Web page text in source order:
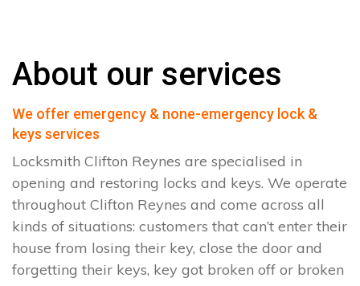
About our services
We offer emergency & none-emergency lock &
keys services
Locksmith Clifton Reynes are specialised in
opening and restoring locks and keys. We operate
throughout Clifton Reynes and come across all
kinds of situations: customers that can’t enter their
house from losing their key, close the door and
forgetting their keys, key got broken off or broken